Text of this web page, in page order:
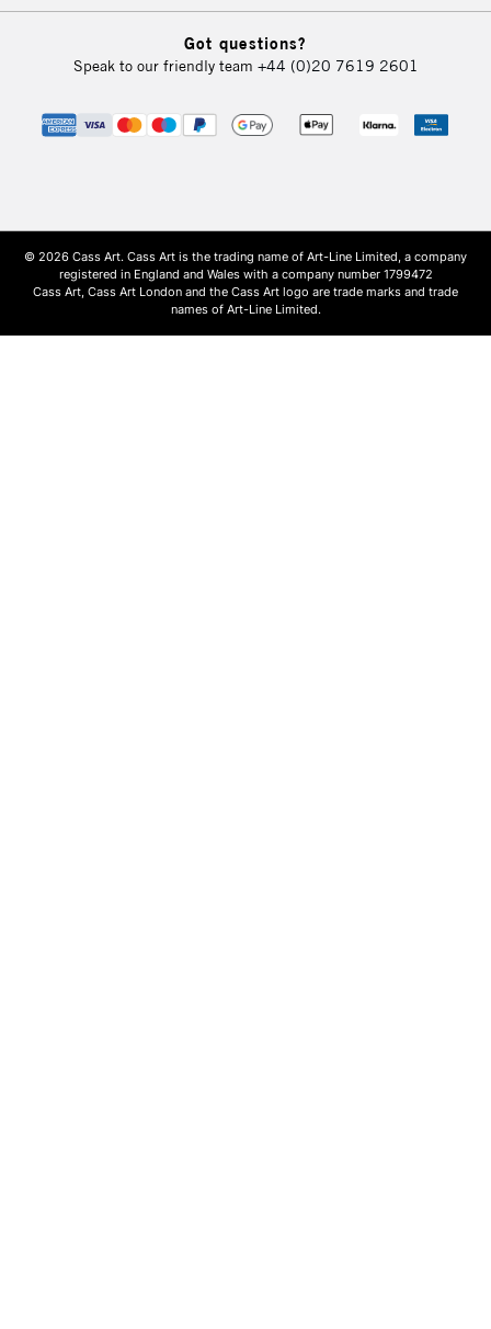
Got questions?
Speak to our friendly team +44 (0)20 7619 2601
© 2026 Cass Art. Cass Art is the trading name of Art-Line Limited, a company
registered in England and Wales with a company number 1799472
Cass Art, Cass Art London and the Cass Art logo are trade marks and trade
names of Art-Line Limited.